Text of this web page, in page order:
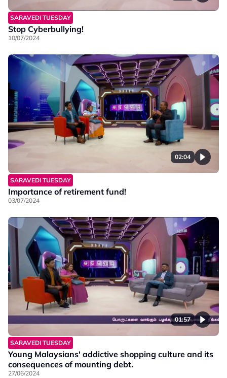
SARAVEDI TUESDAY
Stop Cyberbullying!
10/07/2024
02:04
SARAVEDI TUESDAY
Importance of retirement fund!
03/07/2024
01:57
SARAVEDI TUESDAY
Young Malaysians' addictive shopping culture and its
consequences of mounting debt.
27/06/2024